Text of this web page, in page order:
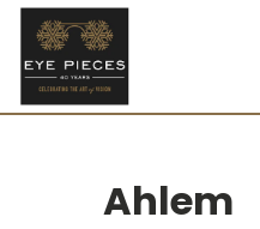
Ahlem